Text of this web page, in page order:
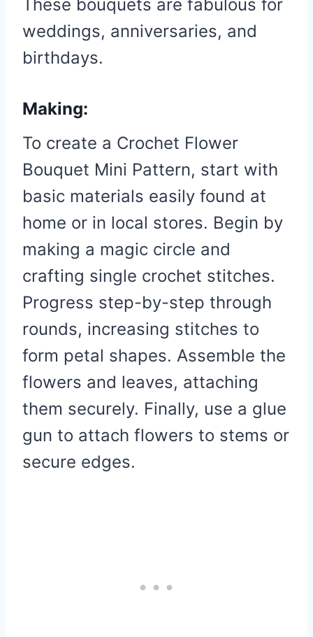
These bouquets are fabulous for
weddings, anniversaries, and
birthdays.
Making:
To create a Crochet Flower
Bouquet Mini Pattern, start with
basic materials easily found at
home or in local stores. Begin by
making a magic circle and
crafting single crochet stitches.
Progress step-by-step through
rounds, increasing stitches to
form petal shapes. Assemble the
flowers and leaves, attaching
them securely. Finally, use a glue
gun to attach flowers to stems or
secure edges.